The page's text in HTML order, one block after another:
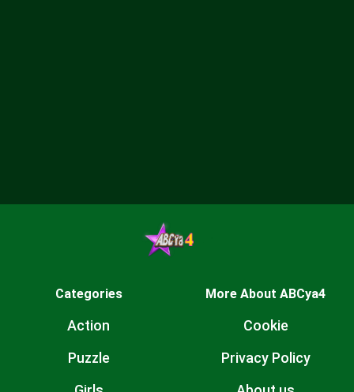
Categories
Action
Puzzle
More About ABCya4
Cookie
Privacy Policy